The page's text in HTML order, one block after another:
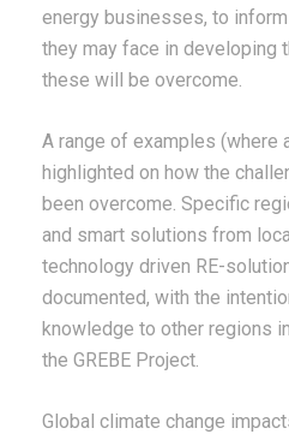
energy businesses, to
they may face in developing
these will be overcome.
A range of examples (where
highlighted on how the
been overcome. Specific
and smart solutions from
technology driven RE-
documented, with the
knowledge to other regions
the GREBE Project.
Global climate change